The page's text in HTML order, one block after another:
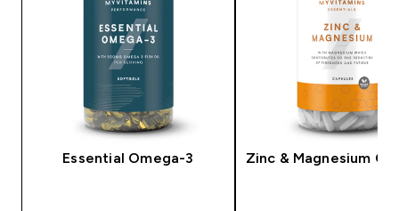
Essential Omega-3 Zinc & Magnesium